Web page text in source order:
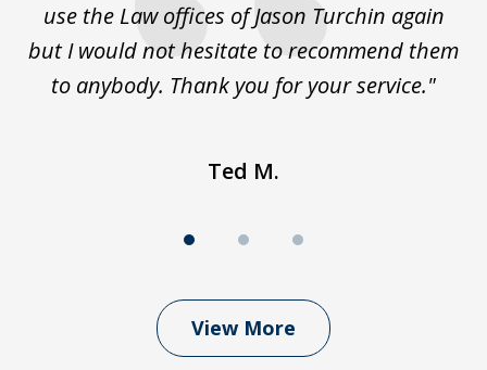
use the Law offices of Jason Turchin again
but I would not hesitate to recommend them
to anybody. Thank you for your service."
Ted M.
View More